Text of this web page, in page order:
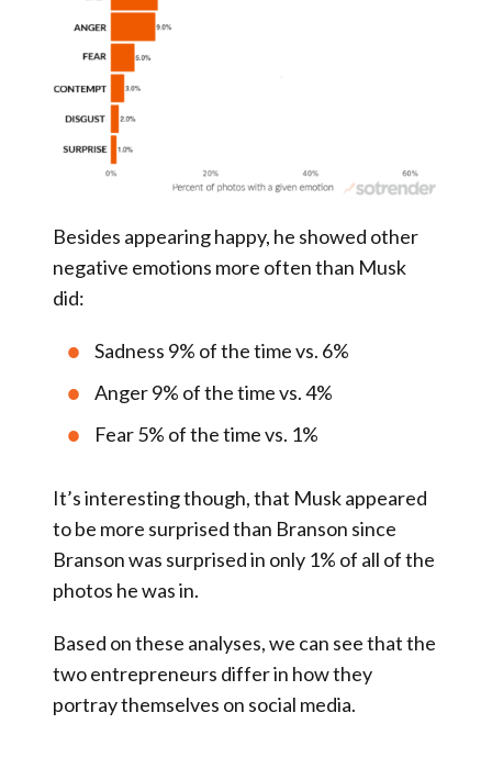
Besides appearing happy, he showed other
negative emotions more often than Musk
did:
Sadness 9% of the time vs. 6%
Anger 9% of the time vs. 4%
Fear 5% of the time vs. 1%
It’s interesting though, that Musk appeared
to be more surprised than Branson since
Branson was surprised in only 1% of all of the
photos he was in.
Based on these analyses, we can see that the
two entrepreneurs differ in how they
portray themselves on social media.